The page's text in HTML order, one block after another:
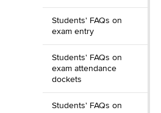
Students' FAQs on
exam entry
Students' FAQs on
exam attendance
dockets
Students' FAQs on